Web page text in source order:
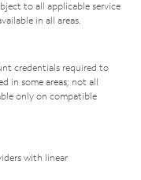
to all applicable service
in all areas.
credentials required to
in some areas; not all
only on compatible
with linear